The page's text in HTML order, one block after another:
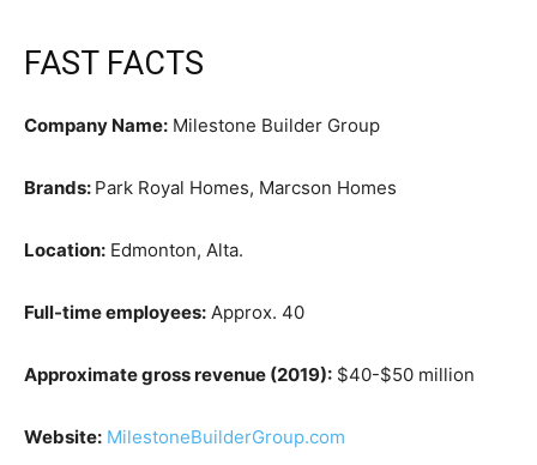
FAST FACTS
Company Name: Milestone Builder Group
Brands: Park Royal Homes, Marcson Homes
Location: Edmonton, Alta.
Full-time employees: Approx. 40
Approximate gross revenue (2019): $40-$50 million
Website: MilestoneBuilderGroup.com